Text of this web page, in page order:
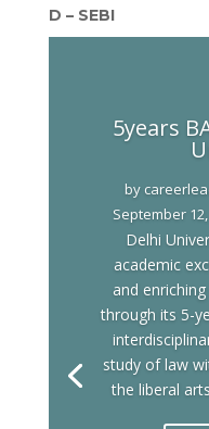
D – SEBI
5years
by
September
Delhi
academic
and
through its 5-
study of law
the liberal